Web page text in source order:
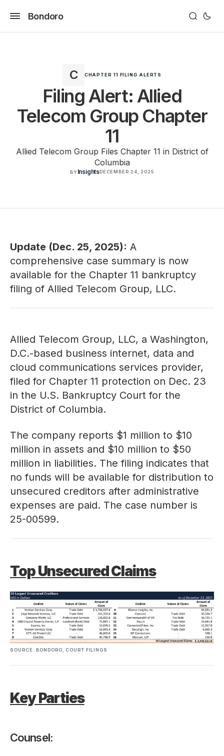
Bondoro
CHAPTER 11 FILING ALERTS
Filing Alert: Allied
Telecom Group Chapter
11
Allied Telecom Group Files Chapter 11 in District of
Columbia
BY InsightsDECEMBER 24, 2025
Update (Dec. 25, 2025): A
comprehensive case summary is now
available for the Chapter 11 bankruptcy
filing of Allied Telecom Group, LLC.
Allied Telecom Group, LLC, a Washington,
D.C.-based business internet, data and
cloud communications services provider,
filed for Chapter 11 protection on Dec. 23
in the U.S. Bankruptcy Court for the
District of Columbia.
The company reports $1 million to $10
million in assets and $10 million to $50
million in liabilities. The filing indicates that
no funds will be available for distribution to
unsecured creditors after administrative
expenses are paid. The case number is
25-00599.
Top Unsecured Claims
SOURCE: BONDORO, COURT FILINGS
Key Parties
Counsel: